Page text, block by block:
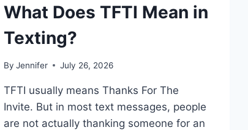
What Does TFTI Mean in
Texting?
By Jennifer July 26, 2026
TFTI usually means Thanks For The
Invite. But in most text messages, people
are not actually thanking someone for an